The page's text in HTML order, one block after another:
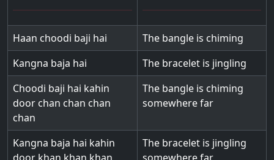
Haan choodi baji hai
The bangle is chiming
Kangna baja hai
The bracelet is jingling
Choodi baji hai kahin
door chan chan chan
chan
The bangle is chiming
somewhere far
Kangna baja hai kahin
The bracelet is jingling